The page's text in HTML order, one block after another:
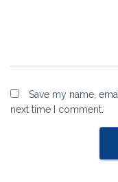
Save my name,
next time I comment.